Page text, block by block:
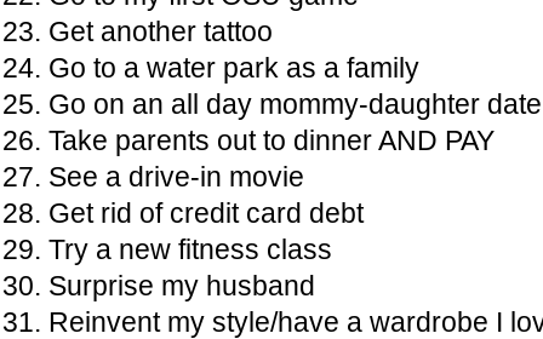
Get another tattoo
Go to a water park as a family
Go on an all day mommy-daughter date
Take parents out to dinner AND PAY
See a drive-in movie
Get rid of credit card debt
Try a new fitness class
Surprise my husband
Reinvent my style/have a wardrobe I